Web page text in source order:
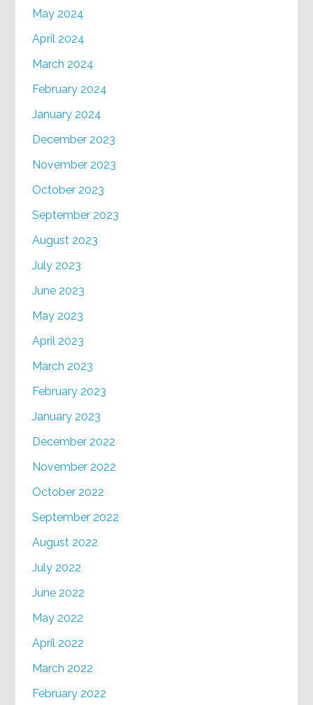
May 2024
April 2024
March 2024
February 2024
January 2024
December 2023
November 2023
October 2023
September 2023
August 2023
July 2023
June 2023
May 2023
April 2023
March 2023
February 2023
January 2023
December 2022
November 2022
October 2022
September 2022
August 2022
July 2022
June 2022
May 2022
April 2022
March 2022
February 2022